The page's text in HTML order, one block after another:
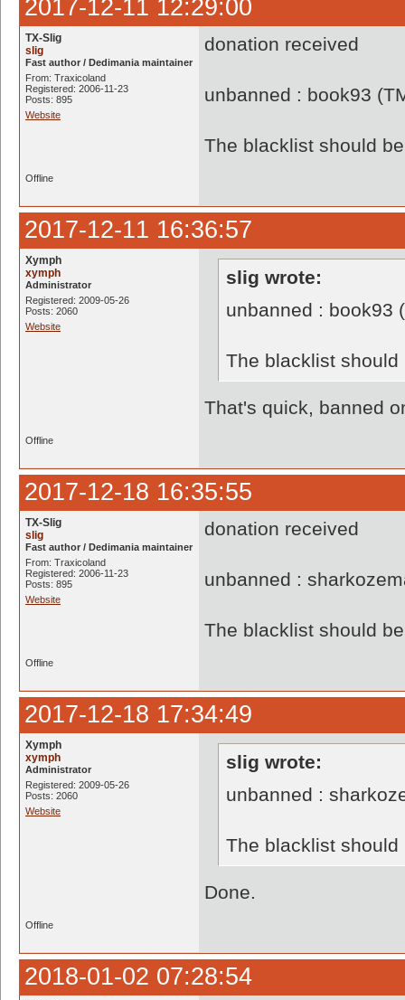
2017-12-11 12:29:00
TX-Slig
slig
Fast author / Dedimania maintainer
From: Traxicoland
Registered: 2006-11-23
Posts: 895
Website
donation received
unbanned : book93
The blacklist should
Offline
2017-12-11 16:36:57
Xymph
xymph
Administrator
Registered: 2009-05-26
Posts: 2060
Website
slig wrote:
unbanned : book93
The blacklist
That's quick, banned
Offline
2017-12-18 16:35:55
TX-Slig
slig
Fast author / Dedimania maintainer
From: Traxicoland
Registered: 2006-11-23
Posts: 895
Website
donation received
unbanned :
The blacklist should
Offline
2017-12-18 17:34:49
Xymph
xymph
Administrator
Registered: 2009-05-26
Posts: 2060
Website
slig wrote:
unbanned :
The blacklist
Done.
Offline
2018-01-02 07:28:54